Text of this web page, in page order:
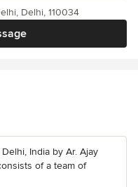
Delhi, 110034
India by Ar. Ajay
of a team of